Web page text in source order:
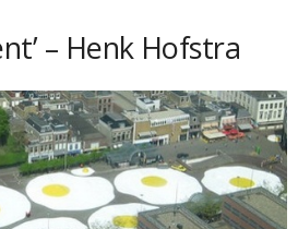
– Henk Hofstra